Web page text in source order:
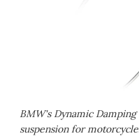
BMW's Dynamic
suspension for